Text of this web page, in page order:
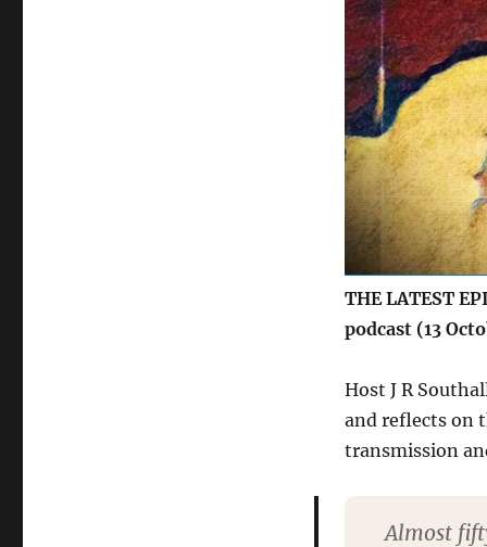
THE LATEST
podcast (13
Host J R
and reflects on
transmission
Almost